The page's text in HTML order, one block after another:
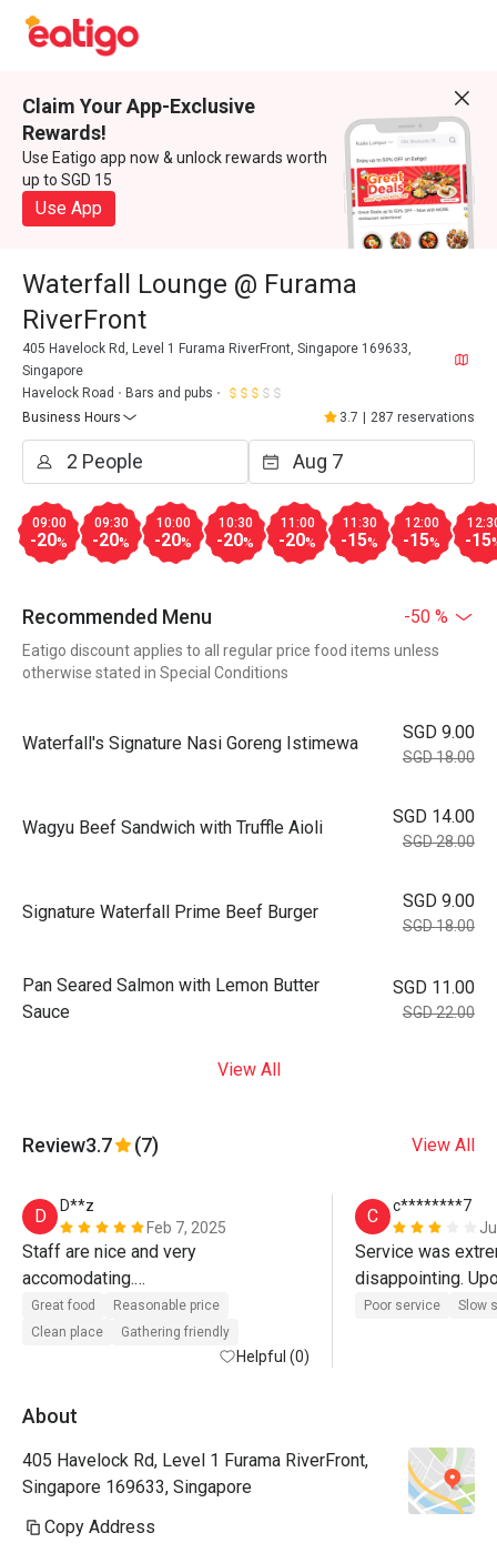
Claim Your App-Exclusive
Rewards!
Use Eatigo app now & unlock rewards worth
up to SGD 15
Use App
Waterfall Lounge @ Furama
RiverFront
405 Havelock Rd, Level 1 Furama RiverFront, Singapore 169633,
Singapore
Havelock Road
Bars and pubs
Business Hours
3.7 287 reservations
09:00
-20%
09:30
-20%
10:00
-20%
10:30
-20%
11:00
-20%
11:30
-15%
12:00
-15% -15
Recommended Menu -50 %
Eatigo discount applies to all regular price food items unless
otherwise stated in Special Conditions
Waterfall's Signature Nasi Goreng Istimewa
SGD 9.00
SGD 18.00
Wagyu Beef Sandwich with Truffle Aioli
SGD 14.00
SGD 28.00
Signature Waterfall Prime Beef Burger
SGD 9.00
SGD 18.00
Pan Seared Salmon with Lemon Butter
Sauce
SGD 11.00
SGD 22.00
View All
Review3.7 (7) View All
D
D**z
Feb 7, 2025
Staff are nice and very
accomodating.
Id like this place as my work from
hotel place
Great food
Reasonable price
Clean place
Gathering friendly
Helpful (0)
C
c********7
Service was
disappointing.
at the entrance
wasn’t a busy
were told to “sit
though we had
Poor service Slow
About
405 Havelock Rd, Level 1 Furama RiverFront,
Singapore 169633, Singapore
Copy Address